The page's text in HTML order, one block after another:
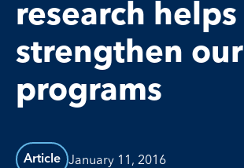
research helps
strengthen our
programs
Article January 11, 2016